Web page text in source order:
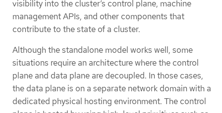
visibility into the cluster’s control plane, machine
management APIs, and other components that
contribute to the state of a cluster.
Although the standalone model works well, some
situations require an architecture where the control
plane and data plane are decoupled. In those cases,
the data plane is on a separate network domain with a
dedicated physical hosting environment. The control